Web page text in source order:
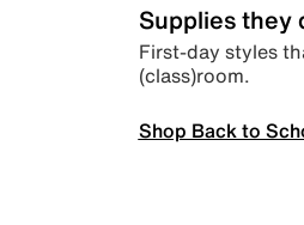
Supplies they
First-day styles
(class)room.
Shop Back to